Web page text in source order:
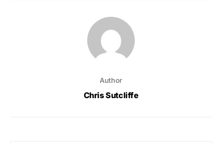
Author
Chris Sutcliffe